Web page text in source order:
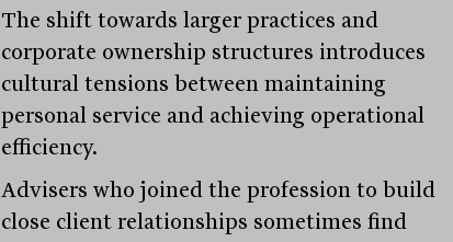
The shift towards larger practices and
corporate ownership structures introduces
cultural tensions between maintaining
personal service and achieving operational
efficiency.
Advisers who joined the profession to build
close client relationships sometimes find